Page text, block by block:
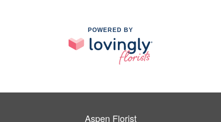
POWERED BY
Aspen Florist